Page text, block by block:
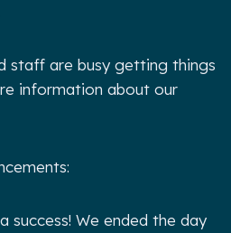
staff are busy getting things
information about our
success! We ended the day